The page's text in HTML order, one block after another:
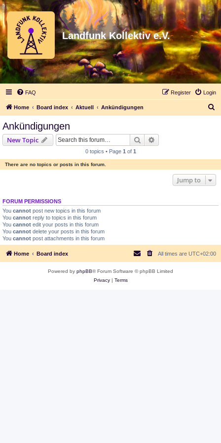
Landfunk Kollektiv e.V.
FAQ Login
Register
Home Board index Aktuell Ankündigungen
Ankündigungen
New Topic Search
0 topics • Page 1 of 1
There are no topics or posts in this forum.
Jump to
FORUM PERMISSIONS
You cannot post new topics in this forum
You cannot reply to topics in this forum
You cannot edit your posts in this forum
You cannot delete your posts in this forum
You cannot post attachments in this forum
Home Board index All times are UTC+02:00
Powered by phpBB® Forum Software © phpBB Limited
Privacy| Terms